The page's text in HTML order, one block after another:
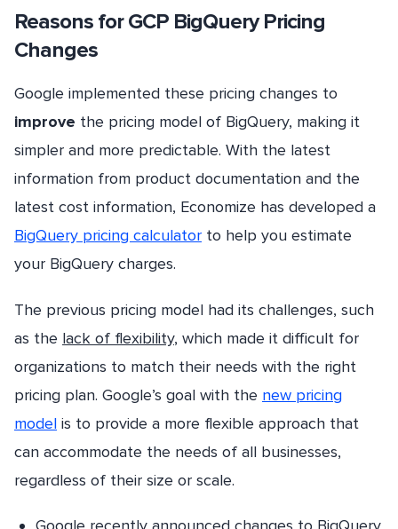
Reasons for GCP BigQuery Pricing
Changes
Google implemented these pricing changes to
improve the pricing model of BigQuery, making it
simpler and more predictable. With the latest
information from product documentation and the
latest cost information, Economize has developed a
BigQuery pricing calculator to help you estimate
your BigQuery charges.
The previous pricing model had its challenges, such
as the lack of flexibility, which made it difficult for
organizations to match their needs with the right
pricing plan. Google’s goal with the new pricing
model is to provide a more flexible approach that
can accommodate the needs of all businesses,
regardless of their size or scale.